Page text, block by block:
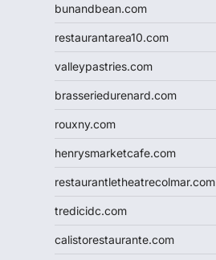
bunandbean.com
restaurantarea10.com
valleypastries.com
brasseriedurenard.com
rouxny.com
henrysmarketcafe.com
restaurantletheatrecolmar.com
tredicidc.com
calistorestaurante.com